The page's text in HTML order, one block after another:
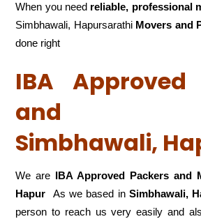
When you need reliable, professional
Simbhawali, Hapursarathi Movers and
done right
IBA Approved
and
Simbhawali,
We are IBA Approved Packers and
Hapur As we based in Simbhawali,
person to reach us very easily and